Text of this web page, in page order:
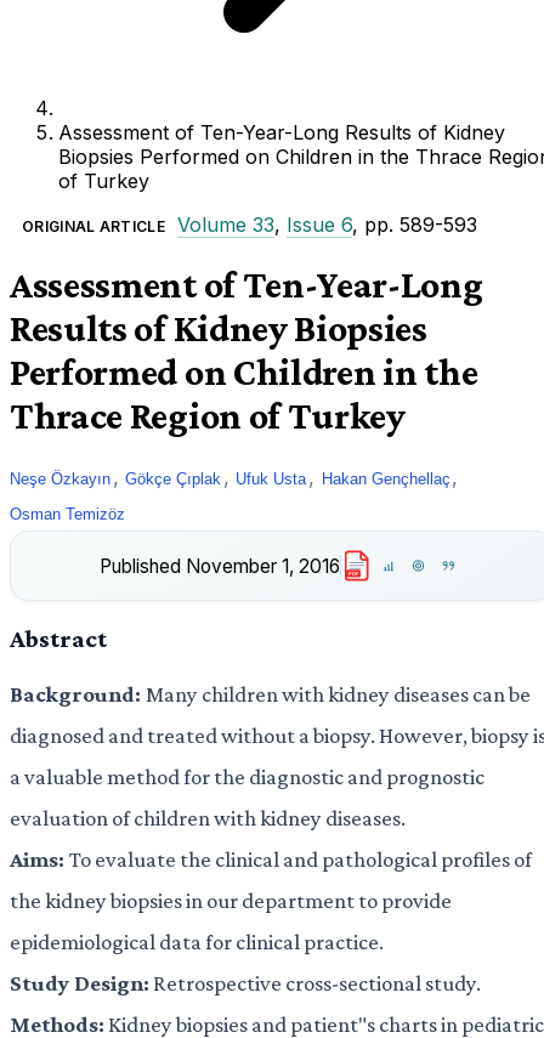
Assessment of Ten-Year-Long Results of Kidney
Biopsies Performed on Children in the Thrace
of Turkey
ORIGINAL ARTICLE Volume 33, Issue 6, pp. 589-593
Assessment of Ten-Year-Long
Results of Kidney Biopsies
Performed on Children in the
Thrace Region of Turkey
Neşe Özkayın , Gökçe Çıplak , Ufuk Usta , Hakan Gençhellaç ,
Osman Temizöz
Published November 1, 2016 PDF
Abstract
Background: Many children with kidney diseases can be
diagnosed and treated without a biopsy. However, biopsy
a valuable method for the diagnostic and prognostic
evaluation of children with kidney diseases.
Aims: To evaluate the clinical and pathological profiles of
the kidney biopsies in our department to provide
epidemiological data for clinical practice.
Study Design:Retrospective cross-sectional study.
Methods: Kidney biopsies and patient"s charts in pediatric